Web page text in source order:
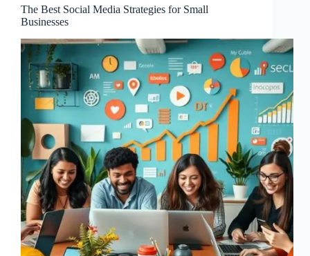
The Best Social Media Strategies for Small
Businesses